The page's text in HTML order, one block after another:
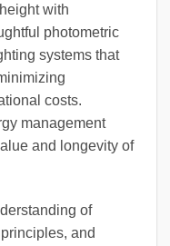
with
photometric
systems that
costs.
management
and longevity of
of
and